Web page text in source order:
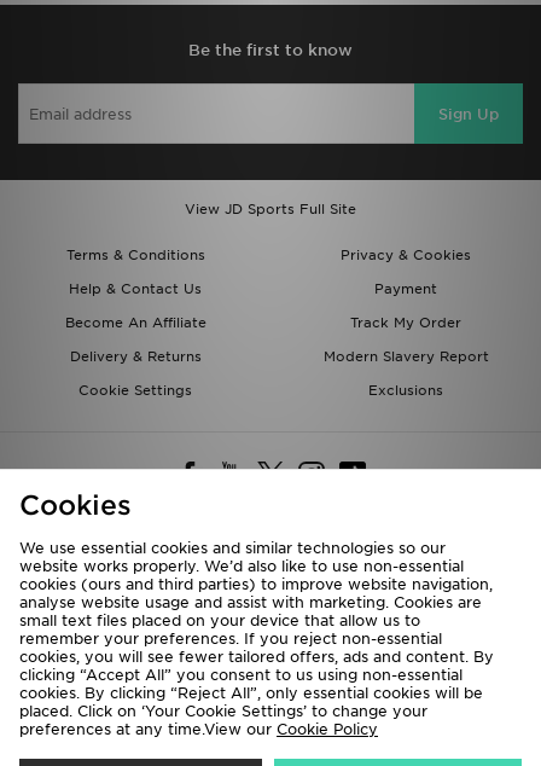
Be the first to know
Sign Up
View JD Sports Full Site
Terms & Conditions
Privacy & Cookies
Help & Contact Us
Payment
Become An Affiliate
Track My Order
Delivery & Returns
Modern Slavery Report
Cookie Settings
Exclusions
Deliver To
Rest of the World
We accept the following payment methods
Cookies
We use essential cookies and similar technologies so our
website works properly. We’d also like to use non-essential
cookies (ours and third parties) to improve website navigation,
analyse website usage and assist with marketing. Cookies are
small text files placed on your device that allow us to
remember your preferences. If you reject non-essential
cookies, you will see fewer tailored offers, ads and content. By
clicking “Accept All” you consent to us using non-essential
cookies. By clicking “Reject All”, only essential cookies will be
placed. Click on ‘Your Cookie Settings’ to change your
preferences at any time.View our Cookie Policy